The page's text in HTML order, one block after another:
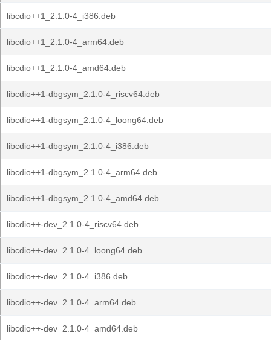
libcdio++1_2.1.0-4_i386.deb
libcdio++1_2.1.0-4_arm64.deb
libcdio++1_2.1.0-4_amd64.deb
libcdio++1-dbgsym_2.1.0-4_riscv64.deb
libcdio++1-dbgsym_2.1.0-4_loong64.deb
libcdio++1-dbgsym_2.1.0-4_i386.deb
libcdio++1-dbgsym_2.1.0-4_arm64.deb
libcdio++1-dbgsym_2.1.0-4_amd64.deb
libcdio++-dev_2.1.0-4_riscv64.deb
libcdio++-dev_2.1.0-4_loong64.deb
libcdio++-dev_2.1.0-4_i386.deb
libcdio++-dev_2.1.0-4_arm64.deb
libcdio++-dev_2.1.0-4_amd64.deb